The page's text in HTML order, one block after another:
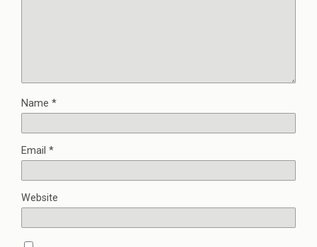
Name *
Email *
Website